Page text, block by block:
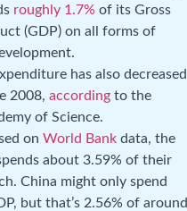
roughly 1.7% of its Gross
(GDP) on all forms of
has also decreased
2008, according to the
of Science.
on World Bank data, the
about 3.59% of their
China might only spend
but that’s 2.56% of around